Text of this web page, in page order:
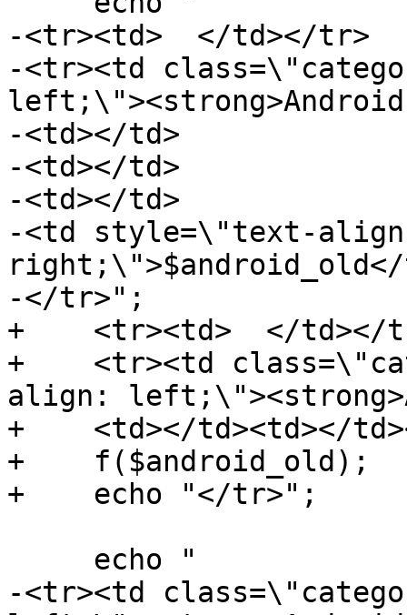
-<tr><td>  </td></tr>
-<tr><td
-<td></td>
-<td></td>
-<td></td>
-<td style=\"text-
-</tr>";
+    <tr><td>  </td></
+    <tr><td
align:
+    <td></td><td></
+    f($android_old);
+    echo "</tr>";
-<tr><td